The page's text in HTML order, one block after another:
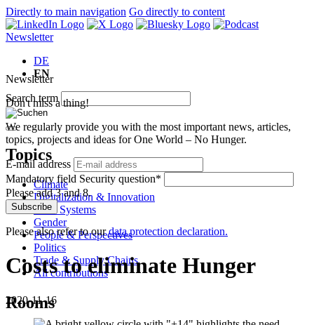
Directly to main navigation Go directly to content
Newsletter
DE
EN
Search term
Topics
Climate
Digitalization & Innovation
Food Systems
Gender
People & Perspectives
Politics
Trade & Supply Chains
All contributions
Rooms
Newsletter
Don't miss a thing!
We regularly provide you with the most important news, articles,
topics, projects and ideas for One World – No Hunger.
E-mail address
Mandatory field Security question*
Please add 3 and 8.
Subscribe
Please also refer to ourdata protection declaration.
Costs to eliminate Hunger
2020-11-16